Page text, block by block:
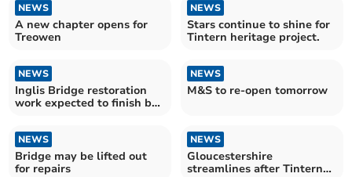
NEWS
A new chapter opens for
Treowen
NEWS
Stars continue to shine for
Tintern heritage project.
NEWS
Inglis Bridge restoration
work expected to finish by
NEWS
M&S to re-open tomorrow
NEWS
Bridge may be lifted out
for repairs
NEWS
Gloucestershire
streamlines after Tintern